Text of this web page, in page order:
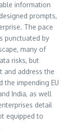
information
prompts,
The pace
punctuated by
many of
risks, but
and address the
the impending EU
India, as well
detail
equipped to